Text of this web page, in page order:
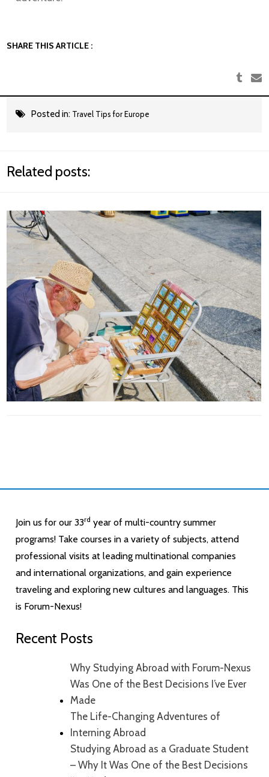
SHARE THIS ARTICLE :
Posted in: Travel Tips for Europe
Related posts:
Join us for our 33rd year of multi-country summer
programs! Take courses in a variety of subjects, attend
professional visits at leading multinational companies
and international organizations, and gain experience
traveling and exploring new cultures and languages. This
is Forum-Nexus!
Recent Posts
Why Studying Abroad with Forum-Nexus
Was One of the Best Decisions I’ve Ever
Made
The Life-Changing Adventures of
Interning Abroad
Studying Abroad as a Graduate Student
– Why It Was One of the Best Decisions